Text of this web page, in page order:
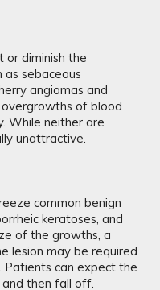
or diminish the
as sebaceous
angiomas and
of blood
While neither are
unattractive.
common benign
keratoses, and
of the growths, a
lesion may be required
can expect the
then fall off.